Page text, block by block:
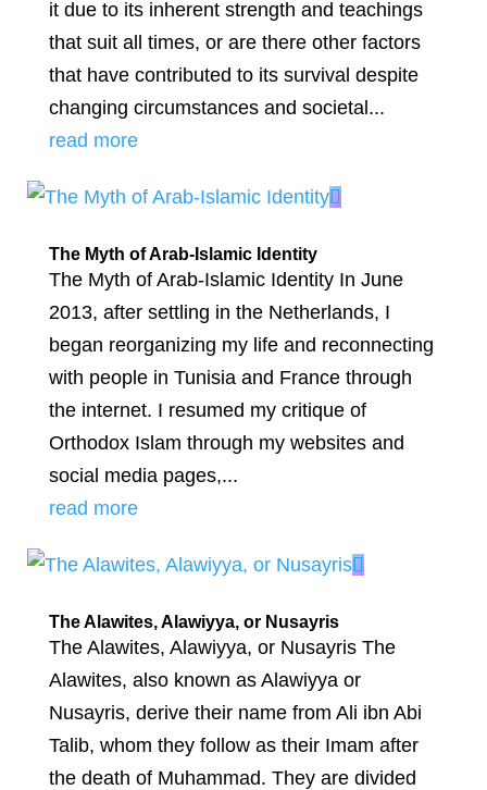
it due to its inherent strength and teachings
that suit all times, or are there other factors
that have contributed to its survival despite
changing circumstances and societal...
read more
The Myth of Arab-Islamic Identity
The Myth of Arab-Islamic Identity In June
2013, after settling in the Netherlands, I
began reorganizing my life and reconnecting
with people in Tunisia and France through
the internet. I resumed my critique of
Orthodox Islam through my websites and
social media pages,...
read more
The Alawites, Alawiyya, or Nusayris
The Alawites, Alawiyya, or Nusayris The
Alawites, also known as Alawiyya or
Nusayris, derive their name from Ali ibn Abi
Talib, whom they follow as their Imam after
the death of Muhammad. They are divided